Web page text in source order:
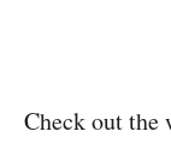
Check out